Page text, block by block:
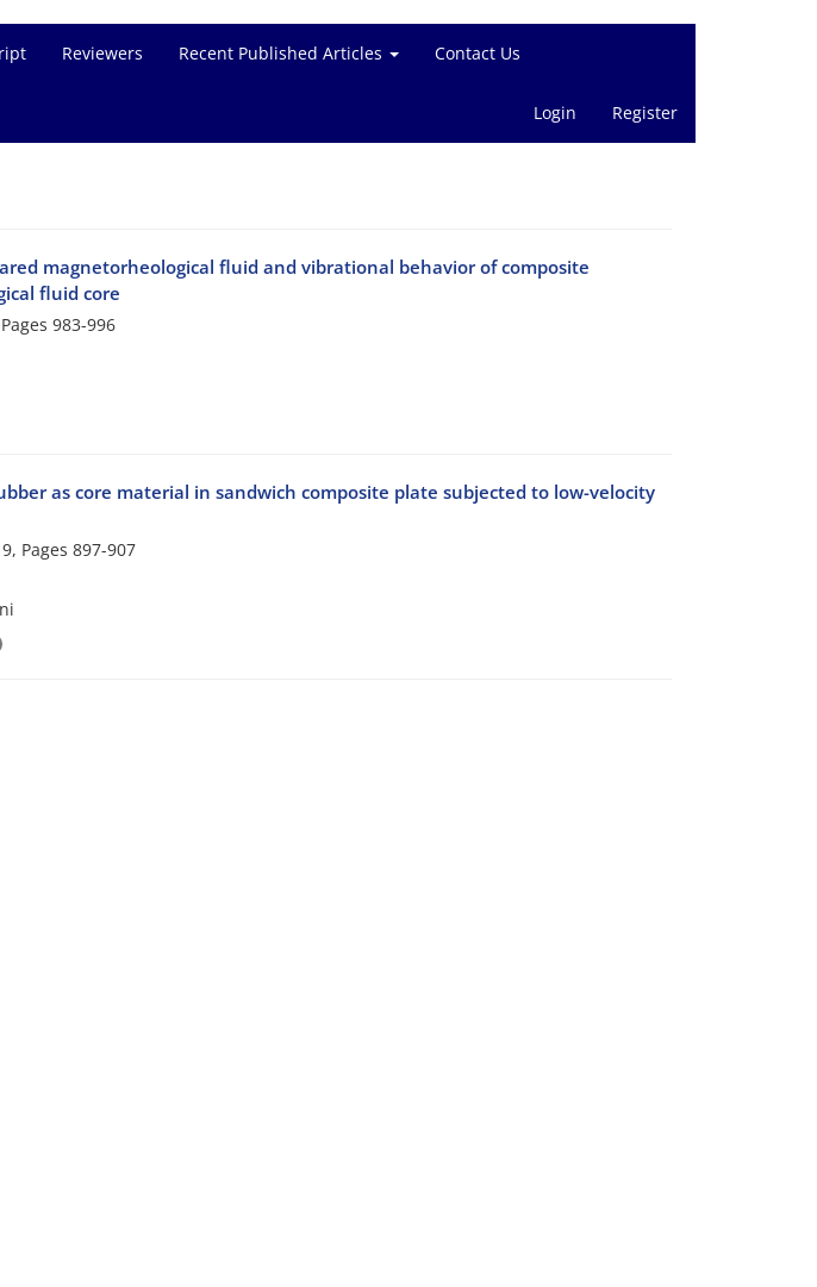
Reviewers Recent Published Articles Contact Us
Login Register
magnetorheological fluid and vibrational behavior of composite
fluid core
983-996
as core material in sandwich composite plate subjected to low-velocity
Pages 897-907